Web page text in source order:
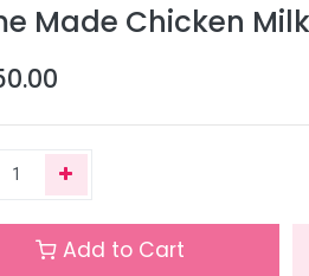
Made Chicken
Add to Cart